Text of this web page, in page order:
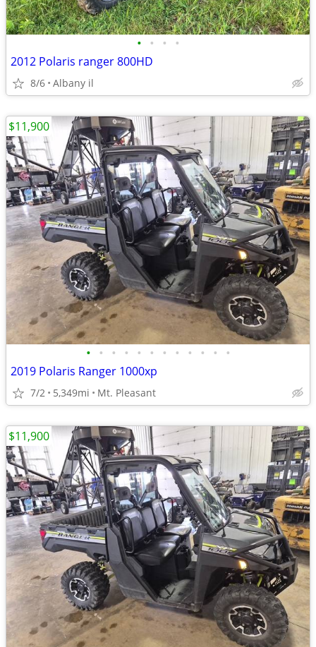
• • • •
2012 Polaris ranger 800HD
8/6 Albany il
• • • • • • • • • • • •
2019 Polaris Ranger 1000xp
7/2 5,349mi Mt. Pleasant
$11,900
$11,900